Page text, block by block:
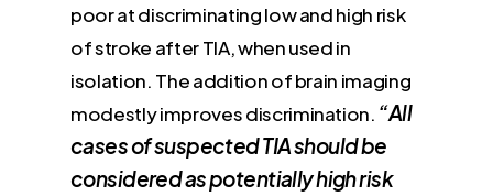
poor at discriminating low and high risk
of stroke after TIA, when used in
isolation. The addition of brain imaging
modestly improves discrimination. “All
cases of suspected TIA should be
considered as potentially high risk